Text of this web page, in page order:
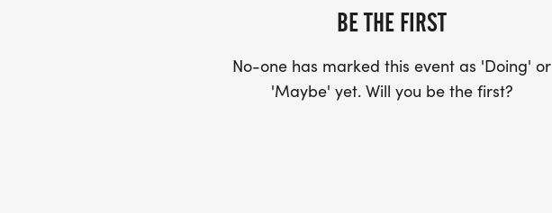
BE THE FIRST
No-one has marked this event as 'Doing' or
'Maybe' yet. Will you be the first?